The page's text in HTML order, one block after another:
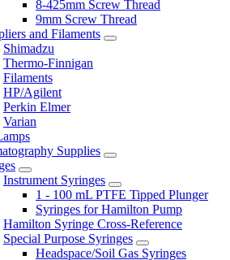
8-425mm Screw Thread
9mm Screw Thread
and Filaments
Shimadzu
Thermo-Finnigan
Filaments
HP/Agilent
Perkin Elmer
Varian
Supplies
Instrument Syringes
1 - 100 mL PTFE Tipped Plunger
Syringes for Hamilton Pump
Hamilton Syringe Cross-Reference
Special Purpose Syringes
Headspace/Soil Gas Syringes